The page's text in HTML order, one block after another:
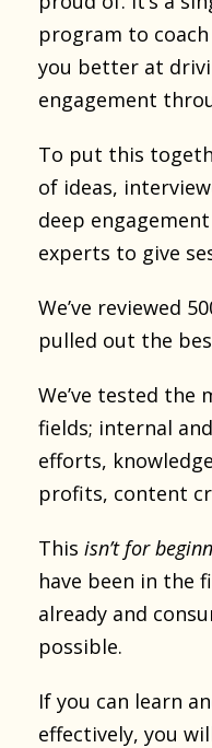
program to
you better at
engagement
To put this
of ideas,
deep
experts to give
We’ve reviewed
pulled out the
We’ve tested the
fields; internal
efforts,
profits, content
This isn’t for
have been in the
already and
possible.
If you can learn
effectively, you